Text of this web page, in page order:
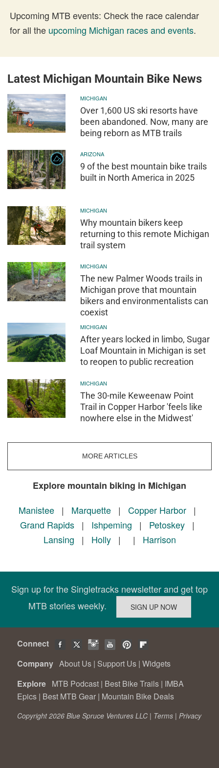
Upcoming MTB events: Check the race calendar
for all the upcoming Michigan races and events.
Latest Michigan Mountain Bike News
MICHIGAN
Over 1,600 US ski resorts have
been abandoned. Now, many are
being reborn as MTB trails
ARIZONA
9 of the best mountain bike trails
built in North America in 2025
MICHIGAN
Why mountain bikers keep
returning to this remote Michigan
trail system
MICHIGAN
The new Palmer Woods trails in
Michigan prove that mountain
bikers and environmentalists can
coexist
MICHIGAN
After years locked in limbo, Sugar
Loaf Mountain in Michigan is set
to reopen to public recreation
MICHIGAN
The 30-mile Keweenaw Point
Trail in Copper Harbor 'feels like
nowhere else in the Midwest'
MORE ARTICLES
Explore mountain biking in Michigan
Manistee| Marquette| Copper Harbor|
Grand Rapids| Ishpeming | Petoskey|
Lansing | Holly| | Harrison
Sign up for the Singletracks newsletter and get top
MTB stories weekly.
Connect
Company About Us | Support Us | Widgets
Explore MTB Podcast | Best Bike Trails | IMBA
Epics | Best MTB Gear | Mountain Bike Deals
Copyright 2026 Blue Spruce Ventures LLC | Terms | Privacy